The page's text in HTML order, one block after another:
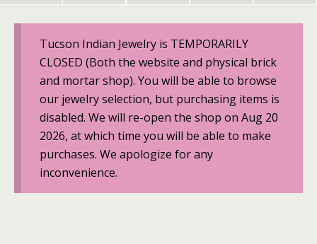
Tucson Indian Jewelry is TEMPORARILY
CLOSED (Both the website and physical brick
and mortar shop). You will be able to browse
our jewelry selection, but purchasing items is
disabled. We will re-open the shop on Aug 20
2026, at which time you will be able to make
purchases. We apologize for any
inconvenience.